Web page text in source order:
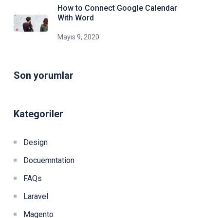
How to Connect Google Calendar
With Word
Mayıs 9, 2020
Son yorumlar
Kategoriler
Design
Docuemntation
FAQs
Laravel
Magento